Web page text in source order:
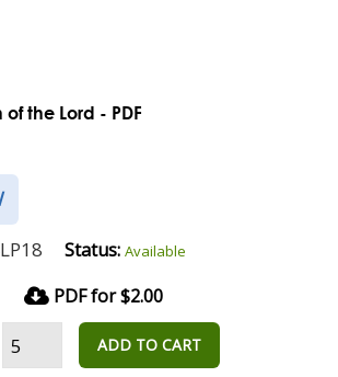
the Lord - PDF
Status: Available
PDF for $2.00
ADD TO CART